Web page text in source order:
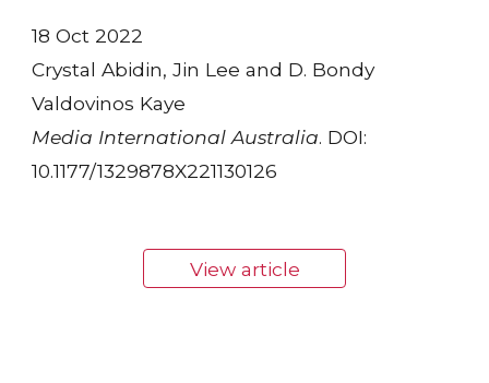
18 Oct 2022
Crystal Abidin, Jin Lee and D. Bondy
Valdovinos Kaye
Media International Australia. DOI:
10.1177/1329878X221130126
View article